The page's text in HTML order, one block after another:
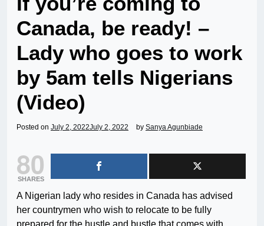
Canada, be ready! –
Lady who goes to work
by 5am tells Nigerians
(Video)
Posted on July 2, 2022July 2, 2022 by Sanya Agunbiade
80
SHARES
A Nigerian lady who resides in Canada has advised
her countrymen who wish to relocate to be fully